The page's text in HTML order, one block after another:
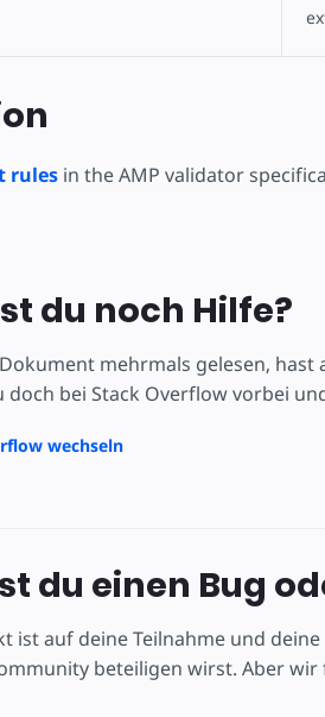
rulesin the AMP validator
du noch Hilfe?
mehrmals gelesen,
doch bei Stack Overflow vorbei
wechseln
du einen Bug
ist auf deine Teilnahme und
beteiligen wirst. Aber